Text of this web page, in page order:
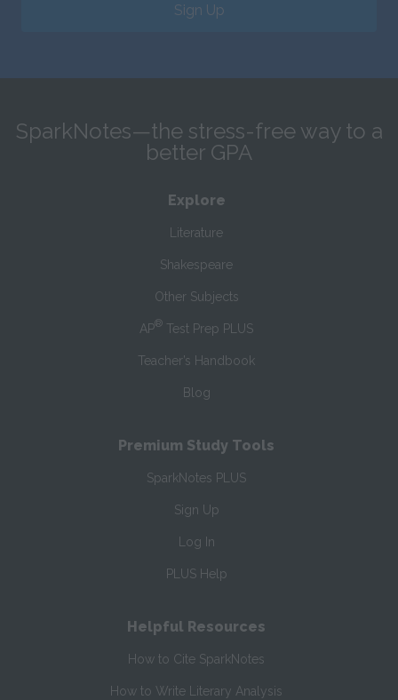
Sign Up
SparkNotes—the stress-free way to a
better GPA
Explore
Literature
Shakespeare
Other Subjects
AP® Test Prep PLUS
Teacher’s Handbook
Blog
Premium Study Tools
SparkNotes PLUS
Sign Up
Log In
PLUS Help
Helpful Resources
How to Cite SparkNotes
How to Write Literary Analysis